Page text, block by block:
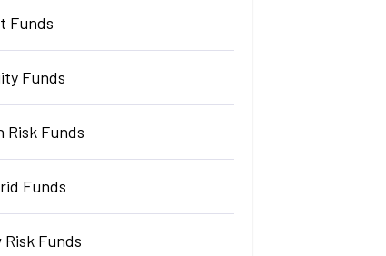
Funds
Funds
Risk Funds
Funds
Risk Funds